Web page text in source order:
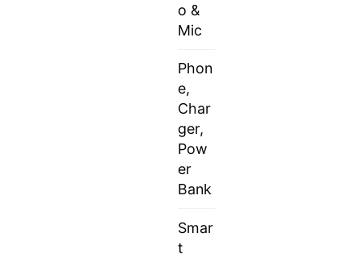
o &
Mic
Phon
e,
Char
ger,
Pow
er
Bank
Smar
t